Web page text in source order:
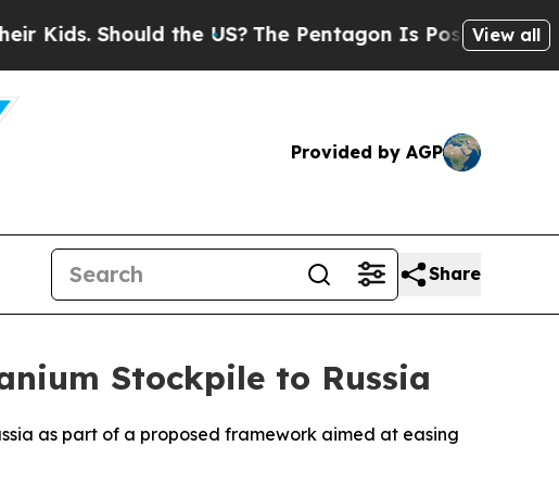
Should the US?The Pentagon Is Posting Cryptic
View all
Provided by AGP
Share
Stockpile to Russia
as part of a proposed framework aimed at easing